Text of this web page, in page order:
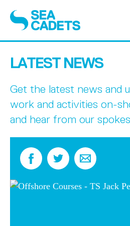
LATEST NEWS
Get the latest news and
work and activities on-
and hear from our